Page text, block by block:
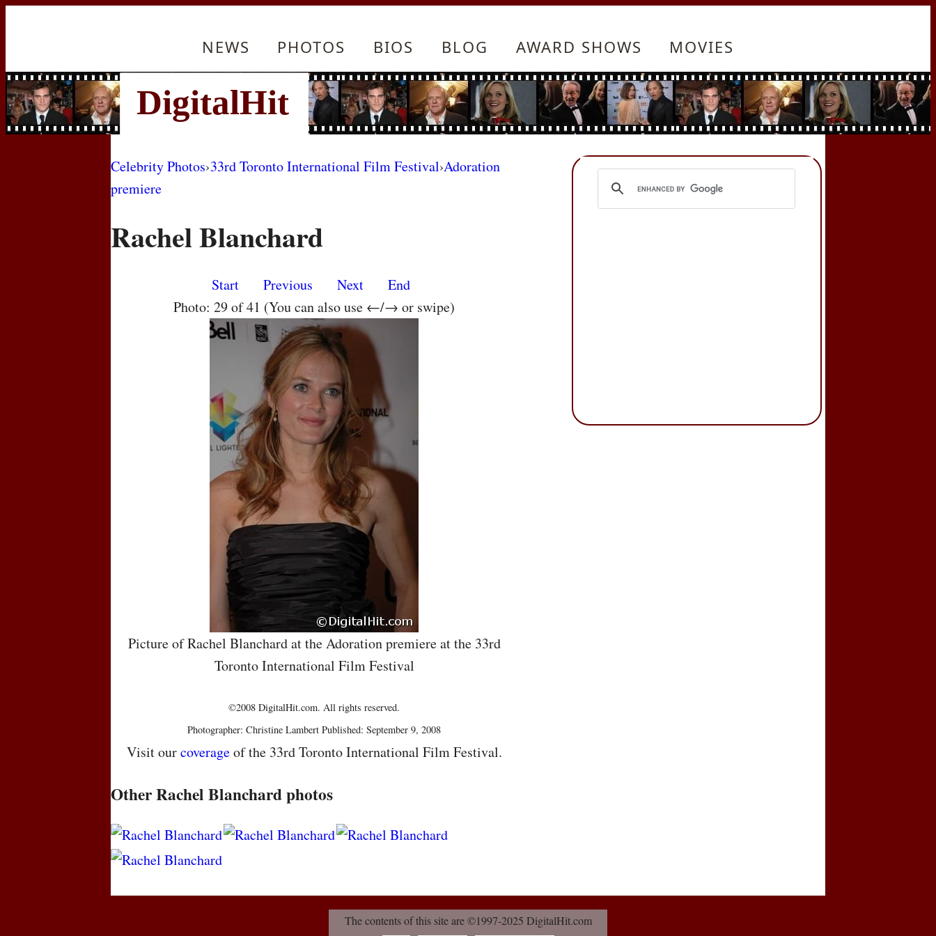
NEWS PHOTOS BIOS BLOG AWARD SHOWS MOVIES
Celebrity Photos›33rd Toronto International Film Festival›Adoration
premiere
Rachel Blanchard
Start Previous Next
End
Photo: 29 of 41 (You can also use ←/→ or swipe)
Picture of Rachel Blanchard at the Adoration premiere at the 33rd
Toronto International Film Festival
©2008 DigitalHit.com. All rights reserved.
Photographer: Christine Lambert Published: September 9, 2008
Visit ourcoverageof the 33rd Toronto International Film Festival.
Other Rachel Blanchard photos
The contents of this site are ©1997-2025 DigitalHit.com